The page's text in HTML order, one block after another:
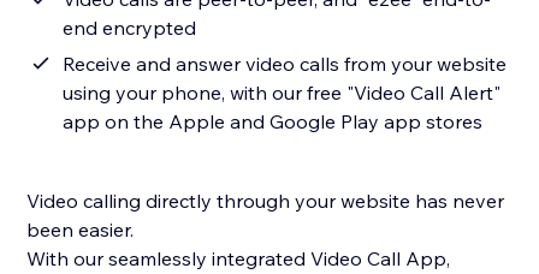
end encrypted
Receive and answer video calls from your website
using your phone, with our free "Video Call Alert"
app on the Apple and Google Play app stores
Video calling directly through your website has never
been easier.
With our seamlessly integrated Video Call App,